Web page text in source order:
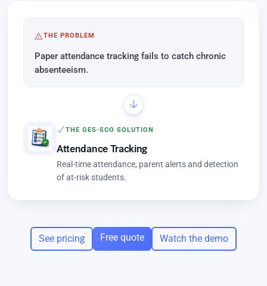
THE PROBLEM
Paper attendance tracking fails to catch chronic
absenteeism.
THE GES-SCO SOLUTION
Attendance Tracking
Real-time attendance, parent alerts and detection
of at-risk students.
See pricing Free quote Watch the demo